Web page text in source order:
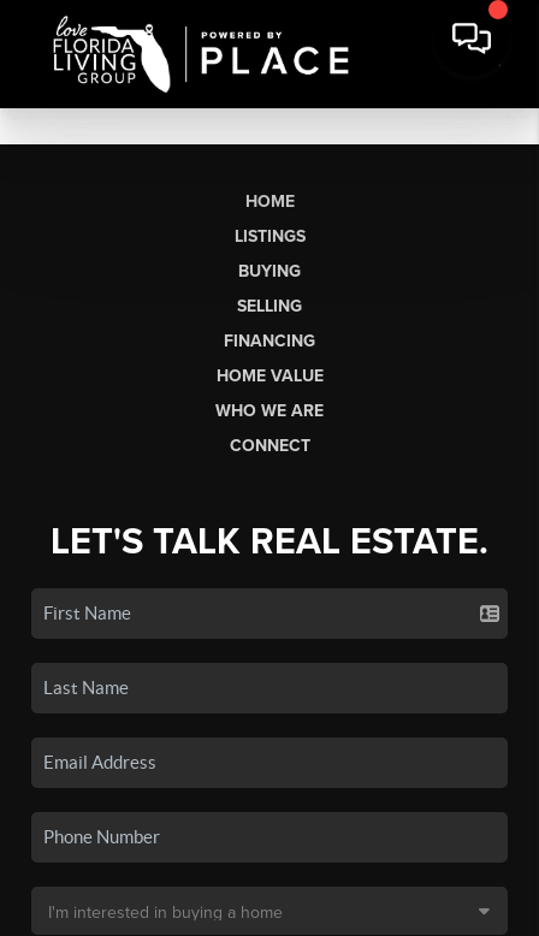
HOME
LISTINGS
BUYING
SELLING
FINANCING
HOME VALUE
WHO WE ARE
CONNECT
LET'S TALK REAL ESTATE.